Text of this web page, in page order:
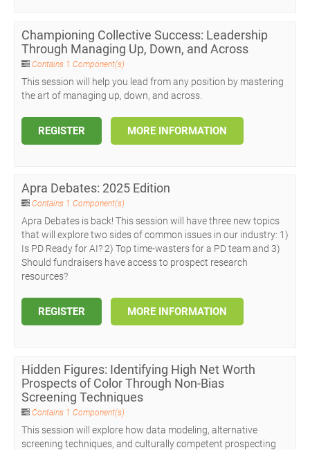
Championing Collective Success: Leadership
Through Managing Up, Down, and Across
Contains 1 Component(s)
This session will help you lead from any position by mastering
the art of managing up, down, and across.
REGISTER MORE INFORMATION
Apra Debates: 2025 Edition
Contains 1 Component(s)
Apra Debates is back! This session will have three new topics
that will explore two sides of common issues in our industry: 1)
Is PD Ready for AI? 2) Top time-wasters for a PD team and 3)
Should fundraisers have access to prospect research
resources?
REGISTER MORE INFORMATION
Hidden Figures: Identifying High Net Worth
Prospects of Color Through Non-Bias
Screening Techniques
Contains 1 Component(s)
This session will explore how data modeling, alternative
screening techniques, and culturally competent prospecting